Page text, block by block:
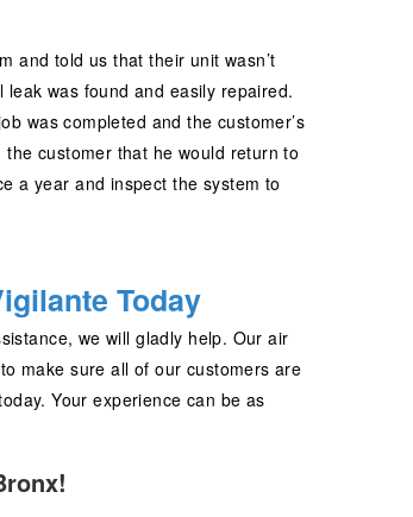
and told us that their unit wasn’t
was found and easily repaired.
was completed and the customer’s
customer that he would return to
a year and inspect the system to
Today
we will gladly help. Our air
make sure all of our customers are
Your experience can be as